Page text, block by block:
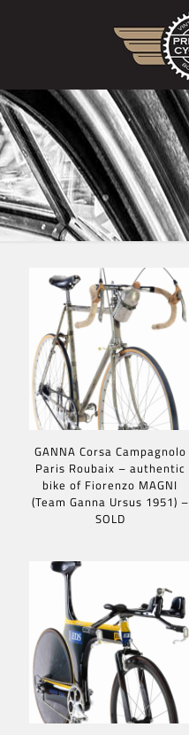
GANNA Corsa Campagnolo
Paris Roubaix – authentic
bike of Fiorenzo MAGNI
(Team Ganna Ursus 1951) –
SOLD